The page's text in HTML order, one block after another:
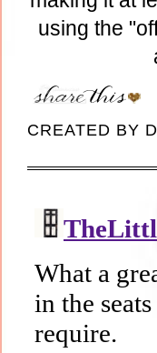
using the
CREATED BY